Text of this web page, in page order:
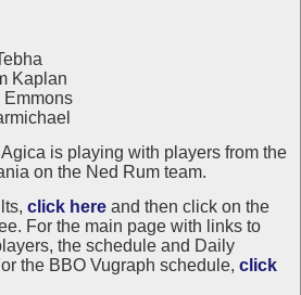
Kaplan
Emmons
is playing with players from the
on the Ned Rum team.
click here and then click on the
For the main page with links to
the schedule and Daily
the BBO Vugraph schedule, click